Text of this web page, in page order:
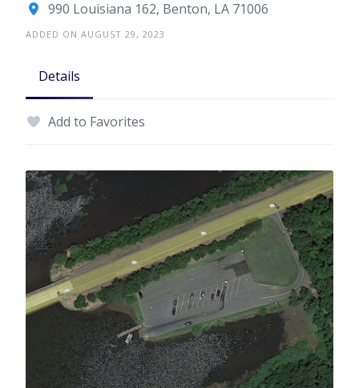
990 Louisiana 162, Benton, LA 71006
ADDED ON AUGUST 29, 2023
Details
Add to Favorites